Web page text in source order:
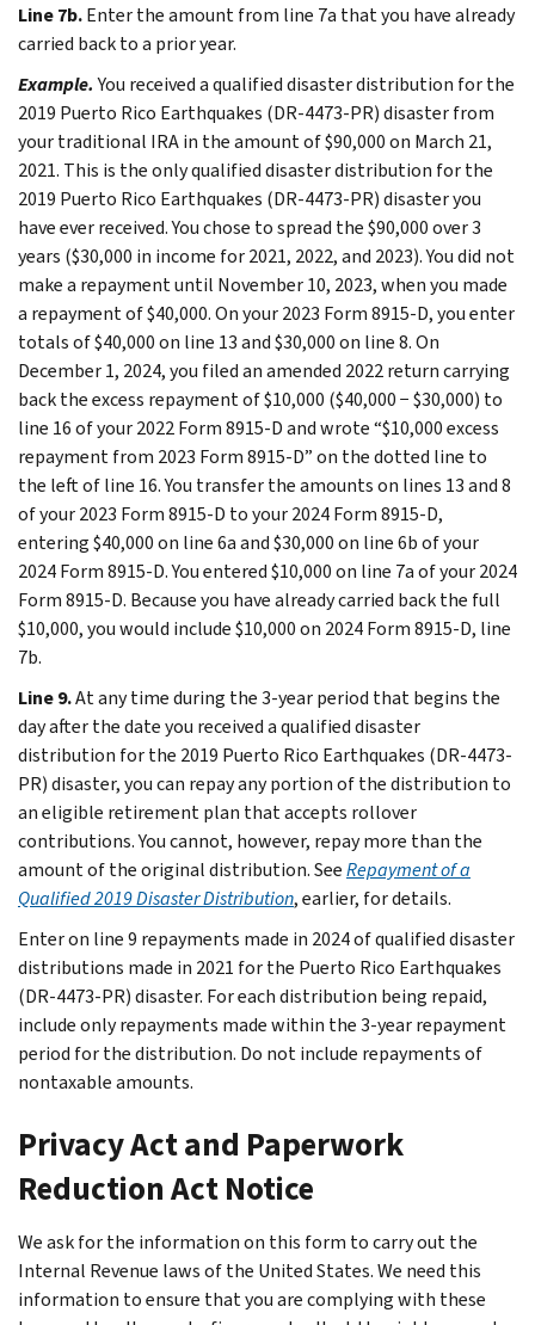
Line 7b.Enter the amount from line 7a that you have already
carried back to a prior year.
Example. You received a qualified disaster distribution for the
2019 Puerto Rico Earthquakes (DR-4473-PR) disaster from
your traditional IRA in the amount of $90,000 on March 21,
2021. This is the only qualified disaster distribution for the
2019 Puerto Rico Earthquakes (DR-4473-PR) disaster you
have ever received. You chose to spread the $90,000 over 3
years ($30,000 in income for 2021, 2022, and 2023). You did not
make a repayment until November 10, 2023, when you made
a repayment of $40,000. On your 2023 Form 8915-D, you enter
totals of $40,000 on line 13 and $30,000 on line 8. On
December 1, 2024, you filed an amended 2022 return carrying
back the excess repayment of $10,000 ($40,000 − $30,000) to
line 16 of your 2022 Form 8915-D and wrote “$10,000 excess
repayment from 2023 Form 8915-D” on the dotted line to
the left of line 16. You transfer the amounts on lines 13 and 8
of your 2023 Form 8915-D to your 2024 Form 8915-D,
entering $40,000 on line 6a and $30,000 on line 6b of your
2024 Form 8915-D. You entered $10,000 on line 7a of your 2024
Form 8915-D. Because you have already carried back the full
$10,000, you would include $10,000 on 2024 Form 8915-D, line
7b.
Line 9.At any time during the 3-year period that begins the
day after the date you received a qualified disaster
distribution for the 2019 Puerto Rico Earthquakes (DR-4473-
PR) disaster, you can repay any portion of the distribution to
an eligible retirement plan that accepts rollover
contributions. You cannot, however, repay more than the
amount of the original distribution. SeeRepayment of a
Qualified 2019 Disaster Distribution, earlier, for details.
Enter on line 9 repayments made in 2024 of qualified disaster
distributions made in 2021 for the Puerto Rico Earthquakes
(DR-4473-PR) disaster. For each distribution being repaid,
include only repayments made within the 3-year repayment
period for the distribution. Do not include repayments of
nontaxable amounts.
Privacy Act and Paperwork
Reduction Act Notice
We ask for the information on this form to carry out the
Internal Revenue laws of the United States. We need this
information to ensure that you are complying with these